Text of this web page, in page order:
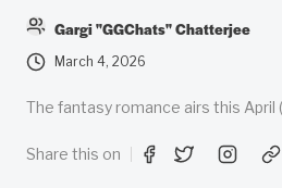
Gargi "GGChats" Chatterjee
March 4, 2026
The fantasy romance airs this April
Share this on